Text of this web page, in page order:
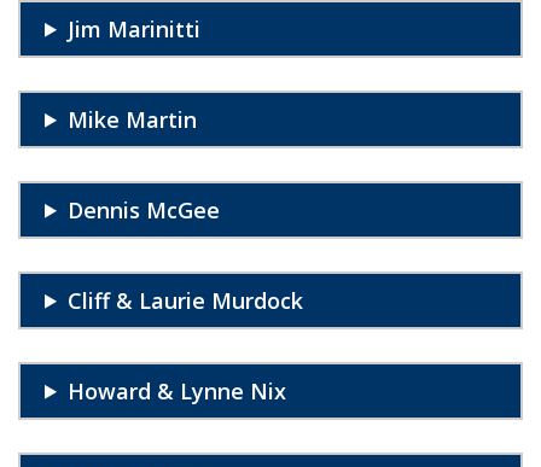
Jim Marinitti
Mike Martin
Dennis McGee
Cliff & Laurie Murdock
Howard & Lynne Nix